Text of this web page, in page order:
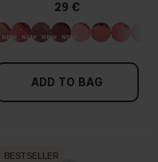
29 €
ADD TO BAG
BESTSELLER